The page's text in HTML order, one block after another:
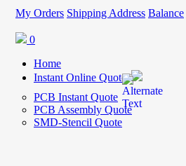
My Orders Shipping Address Balance
0
Home
Instant Online Quote
PCB Instant Quote
PCB Assembly Quote
SMD-Stencil Quote